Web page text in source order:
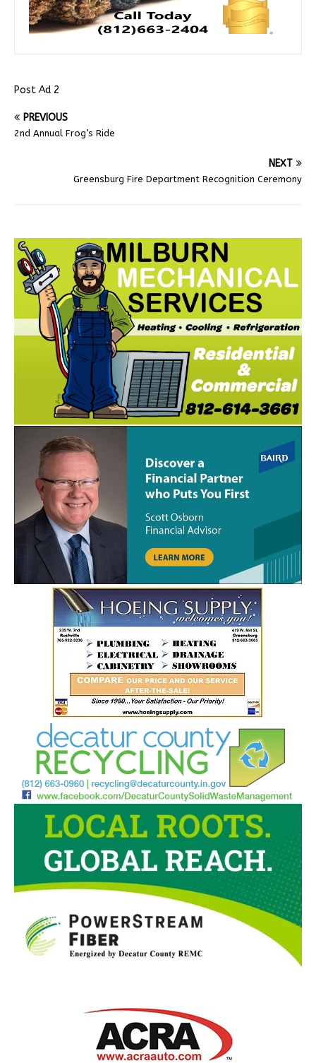
Post Ad 2
PREVIOUS
2nd Annual Frog’s Ride
NEXT
Greensburg Fire Department Recognition Ceremony